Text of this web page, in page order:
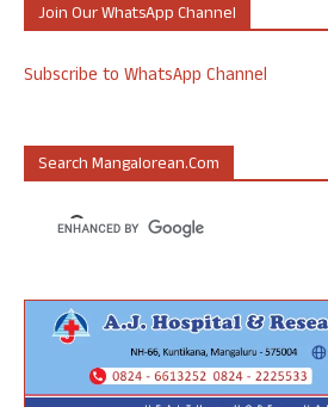
Join Our WhatsApp Channel
Subscribe to WhatsApp Channel
Search Mangalorean.com